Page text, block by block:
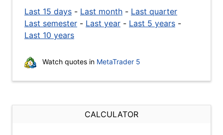
Last 15 days - Last month - Last quarter
Last semester - Last year - Last 5 years -
Last 10 years
Watch quotes in MetaTrader 5
CALCULATOR